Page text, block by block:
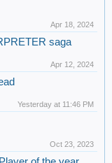
Apr 18, 2024
saga
Apr 12, 2024
Yesterday at 11:46 PM
Oct 23, 2023